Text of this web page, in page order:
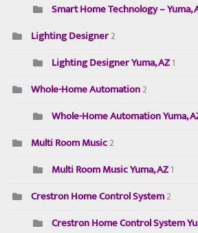
Smart Home Technology – Yuma,
Lighting Designer2
Lighting Designer Yuma, AZ1
Whole-Home Automation2
Whole-Home Automation Yuma,
Multi Room Music2
Multi Room Music Yuma, AZ1
Crestron Home Control System2
Crestron Home Control System